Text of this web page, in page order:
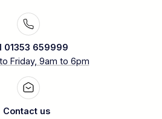
01353 659999
Friday, 9am to 6pm
Contact us